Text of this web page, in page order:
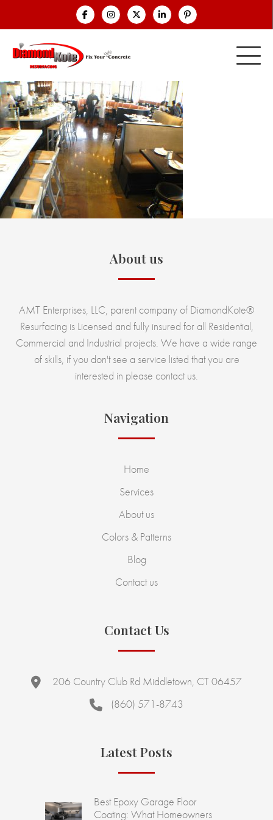
About us
AMT Enterprises, LLC, parent company of DiamondKote®
Resurfacing is Licensed and fully insured for all Residential,
Commercial and Industrial projects. We have a wide range
of skills, if you don't see a service listed that you are
interested in please contact us.
Navigation
Home
Services
About us
Colors & Patterns
Blog
Contact us
Contact Us
206 Country Club Rd Middletown, CT 06457
(860) 571-8743
Latest Posts
Best Epoxy Garage Floor
Coating: What Homeowners